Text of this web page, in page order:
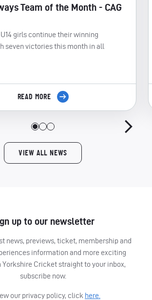
Team of the Month - CAG
U14 girls continue their winning
seven victories this month in all
READ MORE
VIEW ALL NEWS
up to our newsletter
news, previews, ticket, membership and
information and more exciting
Cricket straight to your inbox,
subscribe now.
our privacy policy, click here.